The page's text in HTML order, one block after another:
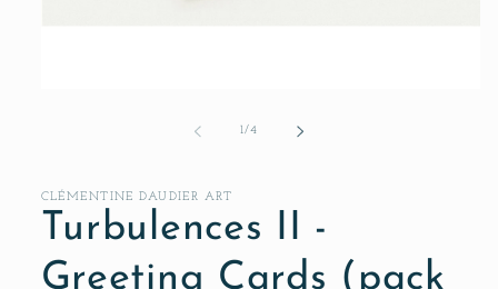
1/of
4
CLÉMENTINE DAUDIER ART
Turbulences II -
Greeting Cards (pack